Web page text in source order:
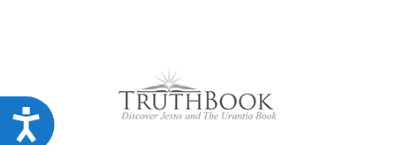
Accessibility